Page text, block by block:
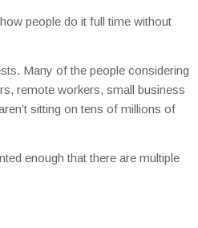
people do it full time without
Many of the people considering
remote workers, small business
sitting on tens of millions of
enough that there are multiple